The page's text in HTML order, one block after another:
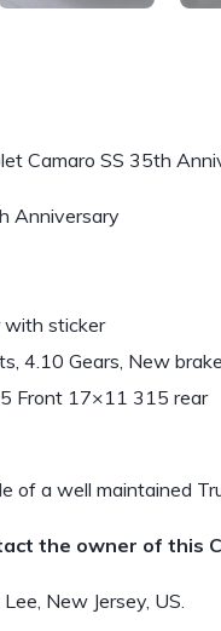
Camaro SS 35th
Anniversary
with sticker
4.10 Gears, New
Front 17×11 315 rear
of a well maintained
the owner of this
New Jersey, US.